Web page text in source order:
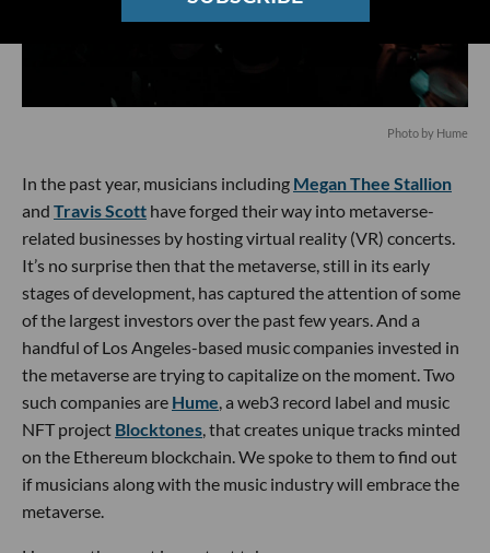
Photo by Hume
In the past year, musicians including Megan Thee Stallion
and Travis Scott have forged their way into metaverse-
related businesses by hosting virtual reality (VR) concerts.
It’s no surprise then that the metaverse, still in its early
stages of development, has captured the attention of some
of the largest investors over the past few years. And a
handful of Los Angeles-based music companies invested in
the metaverse are trying to capitalize on the moment. Two
such companies are Hume, a web3 record label and music
NFT project Blocktones, that creates unique tracks minted
on the Ethereum blockchain. We spoke to them to find out
if musicians along with the music industry will embrace the
metaverse.